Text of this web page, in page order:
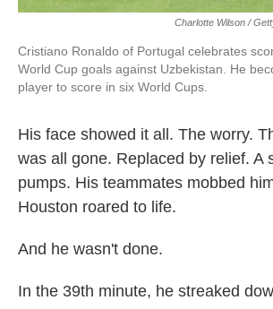
Charlotte Wilson /
Cristiano Ronaldo of Portugal celebrates
World Cup goals against Uzbekistan. He
player to score in six World Cups.
His face showed it all. The worry.
was all gone. Replaced by relief. A
pumps. His teammates mobbed
Houston roared to life.
And he wasn't done.
In the 39th minute, he streaked